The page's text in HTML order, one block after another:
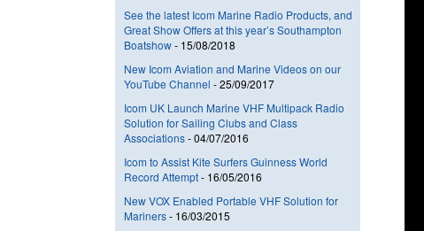
See the latest Icom Marine Radio Products, and
Great Show Offers at this year’s Southampton
Boatshow- 15/08/2018
New Icom Aviation and Marine Videos on our
YouTube Channel -25/09/2017
Icom UK Launch Marine VHF Multipack Radio
Solution for Sailing Clubs and Class
Associations-04/07/2016
Icom to Assist Kite Surfers Guinness World
Record Attempt- 16/05/2016
New VOX Enabled Portable VHF Solution for
Mariners- 16/03/2015